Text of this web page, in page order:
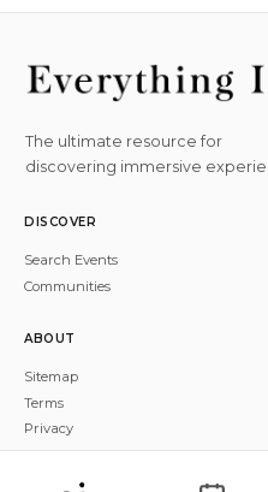
The ultimate resource for
discovering immersive
DISCOVER
Search Events
Communities
ABOUT
Sitemap
Terms
Privacy